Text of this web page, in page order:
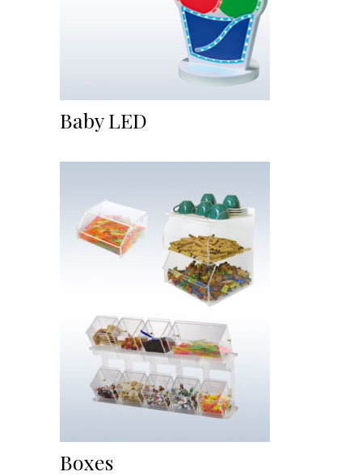
Baby LED
Boxes